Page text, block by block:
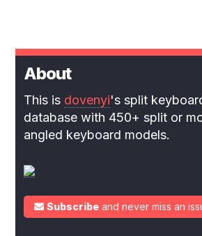
About
This is dovenyi's split
database with 450+ split or
angled keyboard models.
Subscribe and never miss an